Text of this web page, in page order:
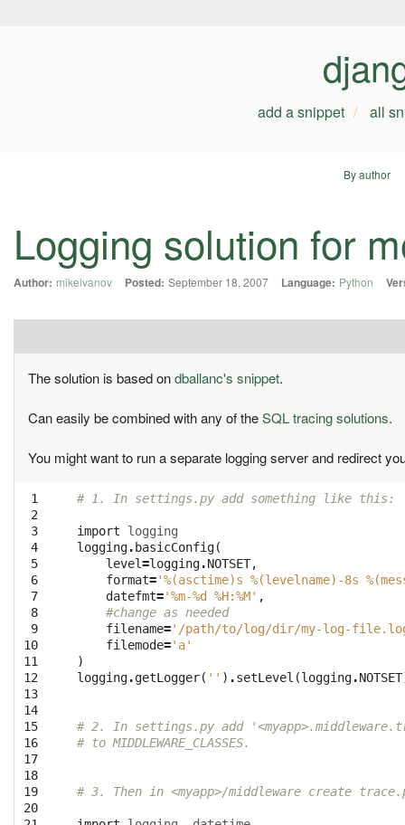
add a snippet all
By author
Logging solution for
Author: mikeivanov Posted: September 18, 2007 Language: Python
The solution is based ondballanc's snippet.
Can easily be combined with any of theSQL tracing solutions.
You might want to run a separate logging server and redirect
1
2
3
4
5
6
7
8
9
10
11
12
13
14
15
16
17
18
19
20
# 1. In settings.py add something like this:
import
logging
logging. basicConfig(
level=logging.NOTSET,
format='%(asctime)s %(levelname)-8s
datefmt='%m-%d %H:%M' ,
#change as needed
filename='/path/to/log/dir/my-log-
filemode='a'
)
logging.getLogger( '' ) .setLevel (logging.NOTSET
# 2. In settings.py add
# to MIDDLEWARE_CLASSES.
# 3. Then in <myapp>/middleware create